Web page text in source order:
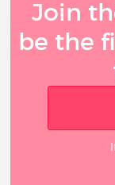
Join
be the